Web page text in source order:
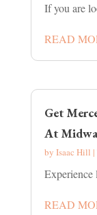
If you are
READ
Get
At
by Isaac Hill |
READ